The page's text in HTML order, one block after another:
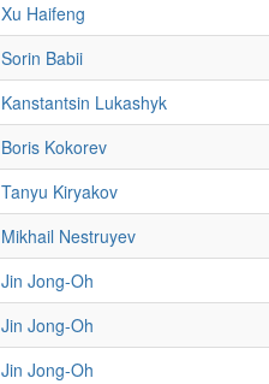
Xu Haifeng
Sorin Babii
Kanstantsin Lukashyk
Boris Kokorev
Tanyu Kiryakov
Mikhail Nestruyev
Jin Jong-Oh
Jin Jong-Oh
Jin Jong-Oh